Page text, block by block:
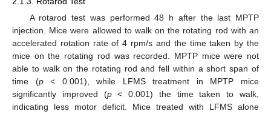
A rotarod test was performed 48 h after the last MPTP
injection. Mice were allowed to walk on the rotating rod with an
accelerated rotation rate of 4 rpm/s and the time taken by the
mice on the rotating rod was recorded. MPTP mice were not
able to walk on the rotating rod and fell within a short span of
time (p< 0.001), while LFMS treatment in MPTP mice
significantly improved (p< 0.001) the time taken to walk,
indicating less motor deficit. Mice treated with LFMS alone